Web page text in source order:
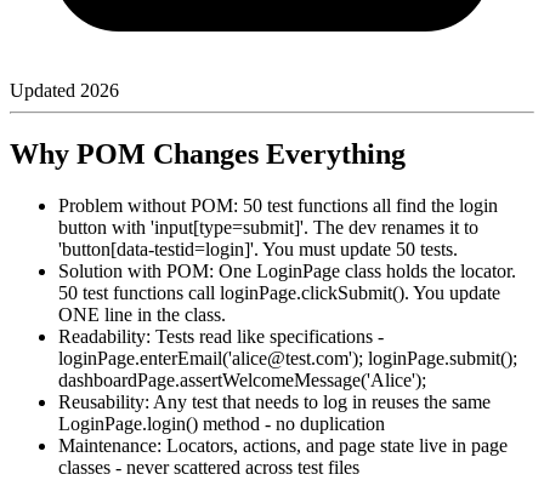
Updated 2026
Why POM Changes Everything
Problem without POM: 50 test functions all find the login
button with 'input[type=submit]'. The dev renames it to
'button[data-testid=login]'. You must update 50 tests.
Solution with POM: One LoginPage class holds the locator.
50 test functions call loginPage.clickSubmit(). You update
ONE line in the class.
Readability: Tests read like specifications -
loginPage.enterEmail('alice@test.com'); loginPage.submit();
dashboardPage.assertWelcomeMessage('Alice');
Reusability: Any test that needs to log in reuses the same
LoginPage.login() method - no duplication
Maintenance: Locators, actions, and page state live in page
classes - never scattered across test files